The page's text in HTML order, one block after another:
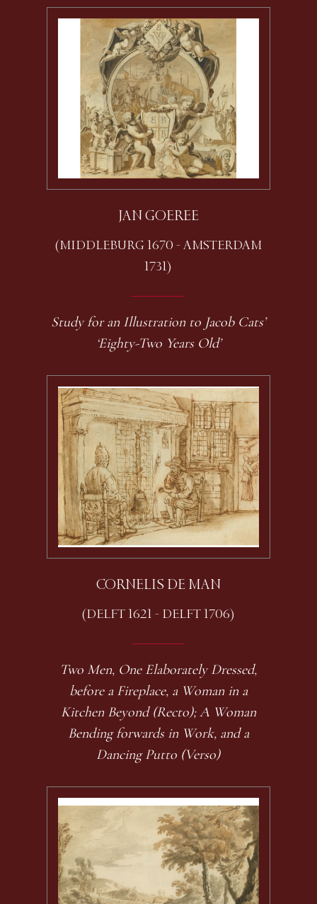
JAN GOEREE
(MIDDLEBURG 1670 - AMSTERDAM
1731)
Study for an Illustration to Jacob Cats’
‘Eighty-Two Years Old’
CORNELIS DE MAN
(DELFT 1621 - DELFT 1706)
Two Men, One Elaborately Dressed,
before a Fireplace, a Woman in a
Kitchen Beyond (Recto); A Woman
Bending forwards in Work, and a
Dancing Putto (Verso)